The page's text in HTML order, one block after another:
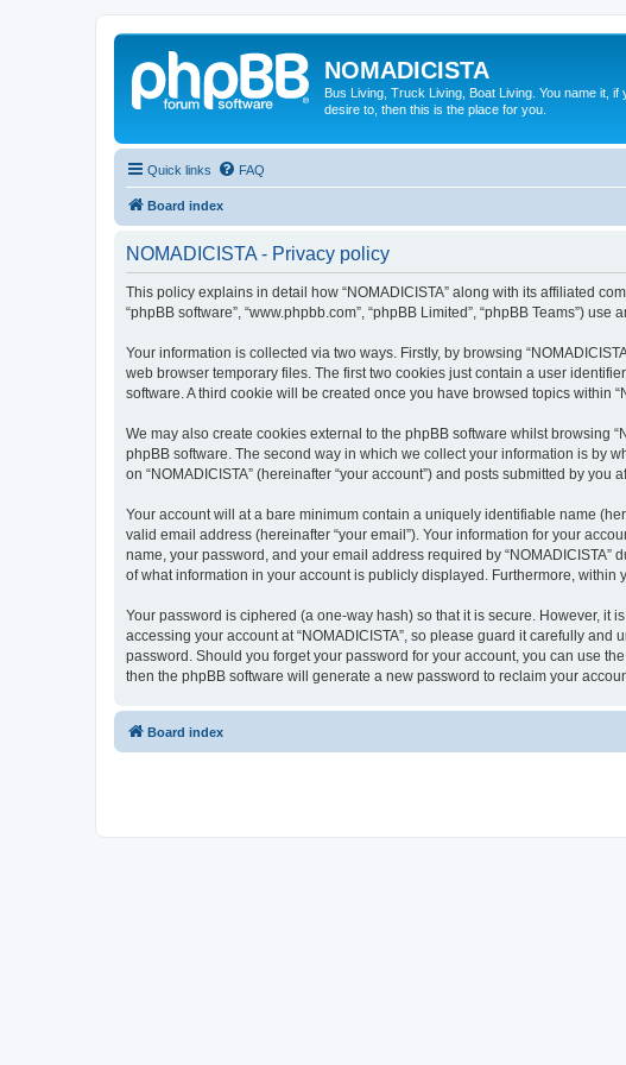
NOMADICISTA
Bus Living, Truck Living, Boat Living. You name it,
desire to, then this is the place for you.
Quick links FAQ
Board index
NOMADICISTA - Privacy policy
This policy explains in detail how “NOMADICISTA” along with its affiliated
“phpBB software”, “www.phpbb.com”, “phpBB Limited”, “phpBB Teams”)
Your information is collected via two ways. Firstly, by browsing
web browser temporary files. The first two cookies just contain a user
software. A third cookie will be created once you have browsed topics within
We may also create cookies external to the phpBB software whilst browsing
phpBB software. The second way in which we collect your information is by
on “NOMADICISTA” (hereinafter “your account”) and posts submitted by
Your account will at a bare minimum contain a uniquely identifiable name
valid email address (hereinafter “your email”). Your information for your
name, your password, and your email address required by
of what information in your account is publicly displayed. Furthermore,
Your password is ciphered (a one-way hash) so that it is secure. However, it
accessing your account at “NOMADICISTA”, so please guard it carefully
password. Should you forget your password for your account, you can use
then the phpBB software will generate a new password to reclaim your
Board index